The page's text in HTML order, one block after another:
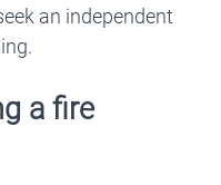
an independent
a fire